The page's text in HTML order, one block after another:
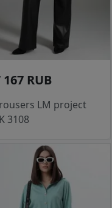
167 RUB
LM project
3108